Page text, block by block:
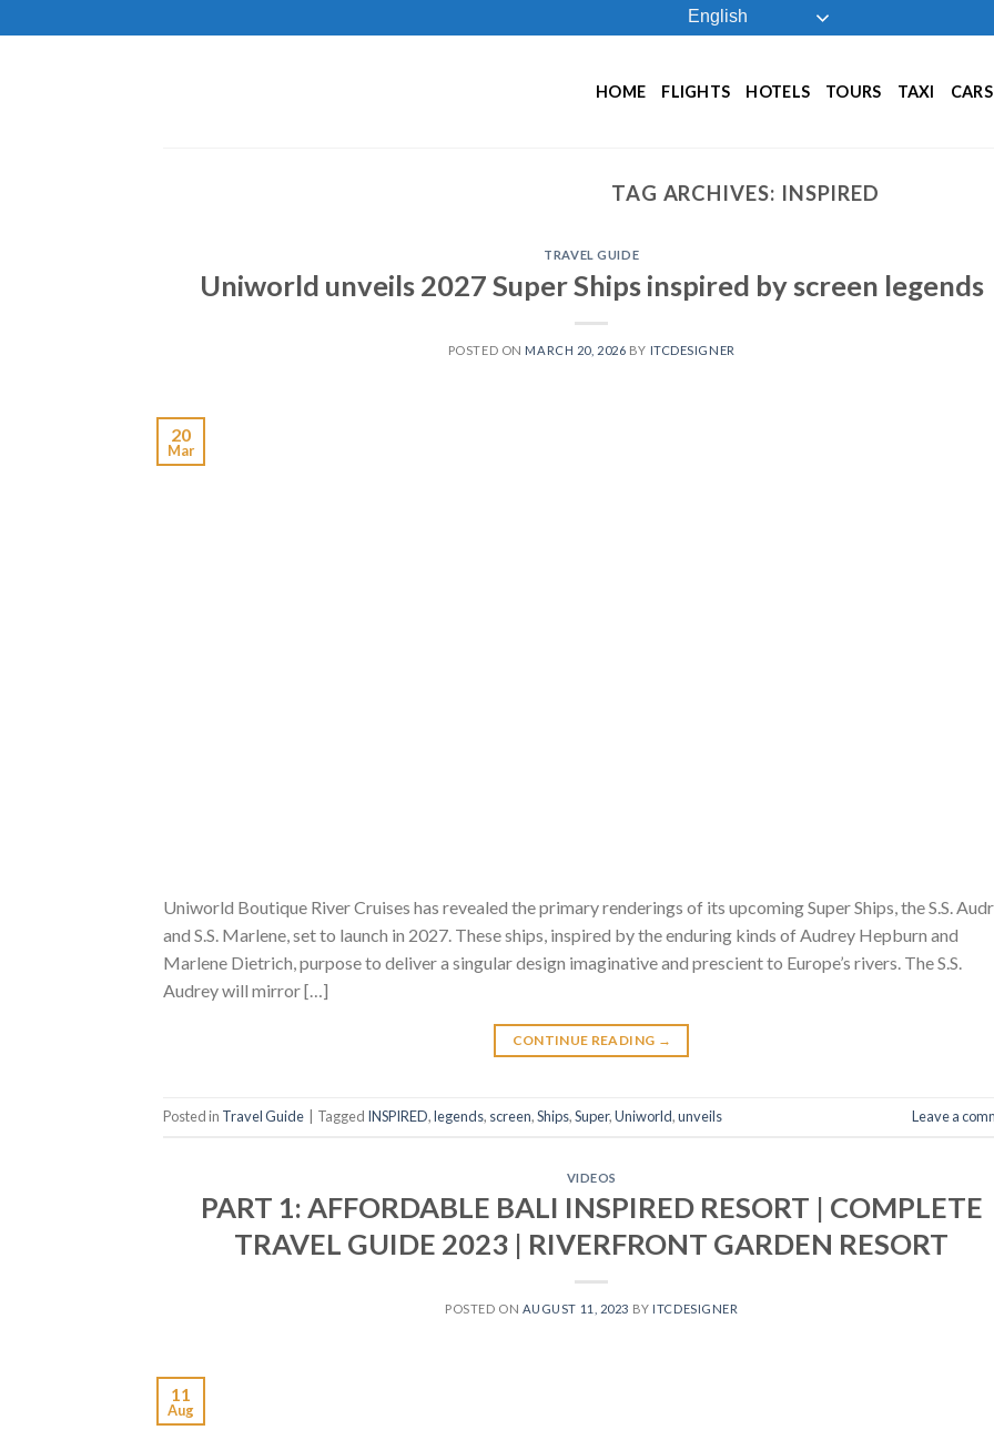
to
English
HOME FLIGHTS HOTELS TOURS TAXI CARS
TAG ARCHIVES: INSPIRED
TRAVEL GUIDE
Uniworld unveils 2027 Super Ships inspired by screen legends
POSTED ON MARCH 20, 2026 BY ITCDESIGNER
20
Mar
Uniworld Boutique River Cruises has revealed the primary renderings of its upcoming Super Ships, the S.S.
and S.S. Marlene, set to launch in 2027. These ships, inspired by the enduring kinds of Audrey Hepburn and
Marlene Dietrich, purpose to deliver a singular design imaginative and prescient to Europe’s rivers. The S.S.
Audrey will mirror […]
CONTINUE READING →
Posted in Travel Guide Tagged INSPIRED,legends, screen,Ships,Super,Uniworld,unveils Leave a
VIDEOS
PART 1: AFFORDABLE BALI INSPIRED RESORT | COMPLETE
TRAVEL GUIDE 2023 | RIVERFRONT GARDEN RESORT
POSTED ON AUGUST 11, 2023 BY ITCDESIGNER
11
Aug